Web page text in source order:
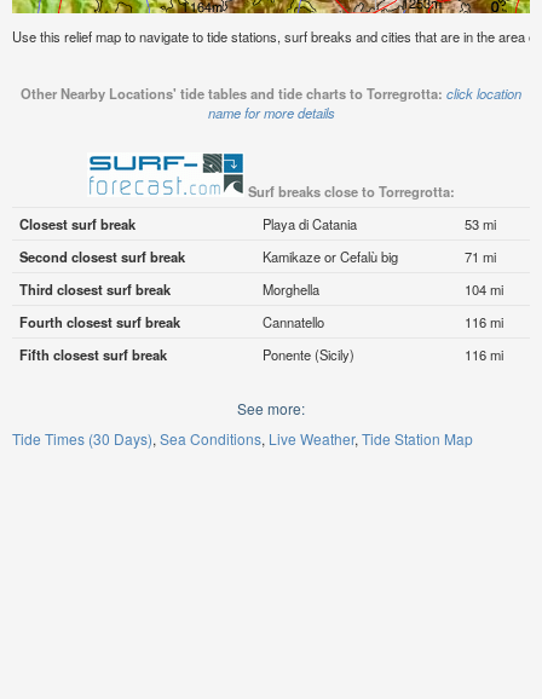
Use this relief map to navigate to tide stations, surf breaks and cities that are in the area
Other Nearby Locations' tide tables and tide charts to Torregrotta: click location
name for more details
Surf breaks close to Torregrotta:
Closest surf break
Playa di Catania
53 mi
Second closest surf break
Kamikaze or Cefalù big
71 mi
Third closest surf break
Morghella
104 mi
Fourth closest surf break
Cannatello
116 mi
Fifth closest surf break
Ponente (Sicily) 116 mi
See more:
Tide Times (30 Days) Sea Conditions Live Weather Tide Station Map